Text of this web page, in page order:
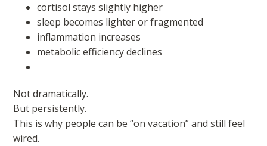
cortisol stays slightly higher
sleep becomes lighter or fragmented
inflammation increases
metabolic efficiency declines
Not dramatically.
But persistently.
This is why people can be “on vacation” and still feel
wired.